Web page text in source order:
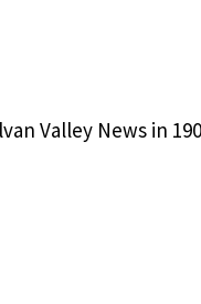
Valley News in